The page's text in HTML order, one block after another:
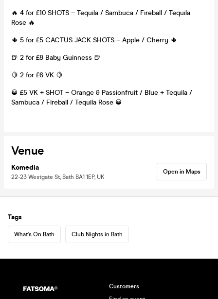
🔥 4 for £10 SHOTS – Tequila / Sambuca / Fireball / Tequila
Rose 🔥
🌵 5 for £5 CACTUS JACK SHOTS – Apple / Cherry 🌵
🍺 2 for £8 Baby Guinness 🍺
🍋 2 for £6 VK 🍋
🥃 £5 VK + SHOT – Orange & Passionfruit / Blue + Tequila /
Sambuca / Fireball / Tequila Rose 🥃
Venue
Komedia
22-23 Westgate St, Bath BA1 1EP, UK
Open in Maps
Tags
What's On Bath Club Nights in Bath
Customers